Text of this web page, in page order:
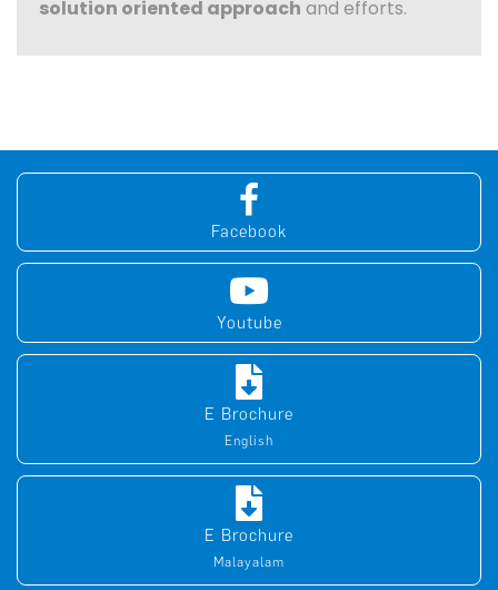
solution oriented approach and efforts.
Facebook
Youtube
E Brochure
English
E Brochure
Malayalam